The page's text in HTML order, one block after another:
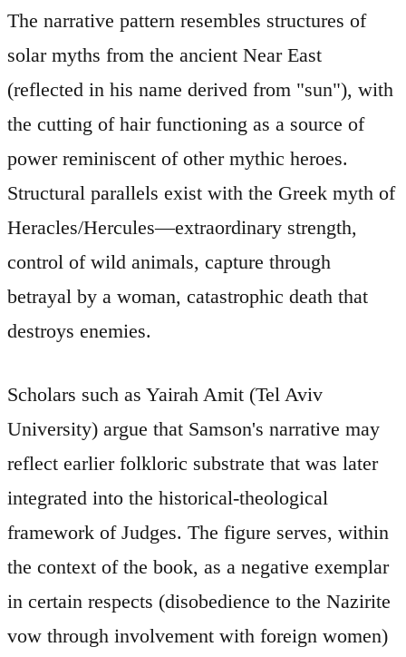
The narrative pattern resembles structures of
solar myths from the ancient Near East
(reflected in his name derived from "sun"), with
the cutting of hair functioning as a source of
power reminiscent of other mythic heroes.
Structural parallels exist with the Greek myth of
Heracles/Hercules—extraordinary strength,
control of wild animals, capture through
betrayal by a woman, catastrophic death that
destroys enemies.
Scholars such as Yairah Amit (Tel Aviv
University) argue that Samson's narrative may
reflect earlier folkloric substrate that was later
integrated into the historical-theological
framework of Judges. The figure serves, within
the context of the book, as a negative exemplar
in certain respects (disobedience to the Nazirite
vow through involvement with foreign women)